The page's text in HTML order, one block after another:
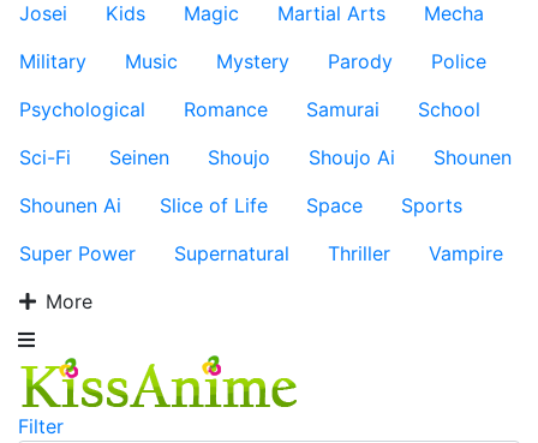
Josei
Kids Magic Martial Arts
Mecha
Military
Music Mystery Parody
Police
Psychological
Romance Samurai
School
Sci-Fi
Seinen Shoujo Shoujo Ai
Shounen
Shounen Ai
Slice of Life Space
Sports
Super Power
Supernatural Thriller
Vampire
More
Filter